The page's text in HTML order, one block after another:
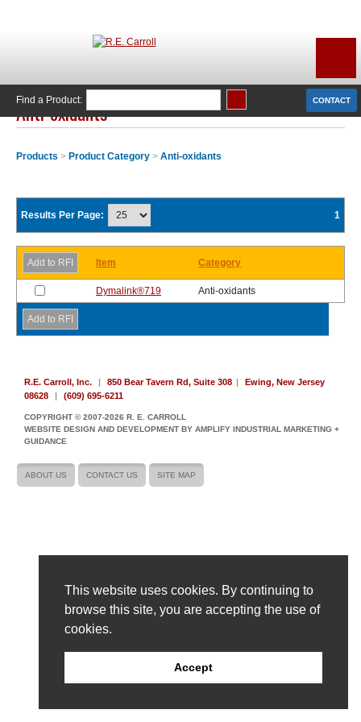
This website uses cookies. By continuing to
browse this site, you are accepting the use of
cookies.
Accept
CONTACT
Find a Product:
Anti-oxidants
Products > Product Category > Anti-oxidants
Results Per Page: 1
Item Category
Dymalink®719 Anti-oxidants
R.E. Carroll, Inc. | 850 Bear Tavern Rd, Suite 308 |
Ewing, New Jersey
08628
| (609) 695-6211
COPYRIGHT © 2007-2026 R. E. CARROLL
WEBSITE DESIGN AND DEVELOPMENT BY AMPLIFY INDUSTRIAL MARKETING +
GUIDANCE
ABOUT US CONTACT US SITE MAP